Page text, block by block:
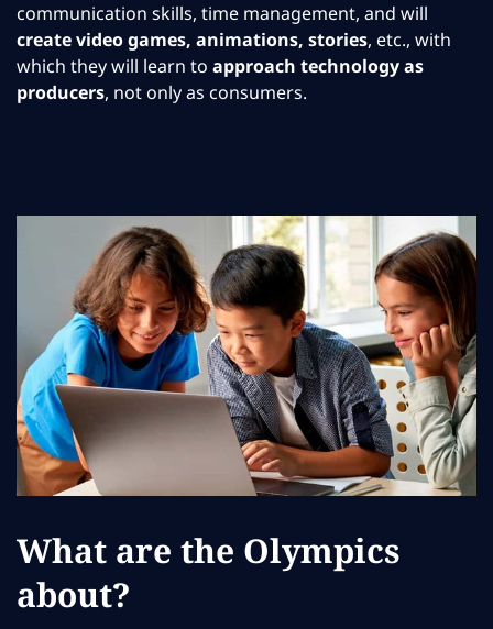
communication skills, time management, and will
create video games, animations, stories, etc., with
which they will learn to approach technology as
producers, not only as consumers.
What are the Olympics
about?